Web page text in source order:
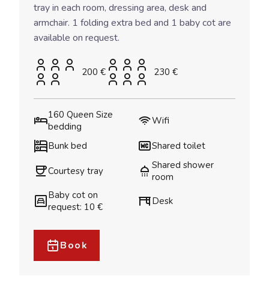
tray in each room, dressing area, desk and
armchair. 1 folding extra bed and 1 baby cot are
available on request.
200 € 230 €
160 Queen Size
bedding
Wifi
Bunk bed Shared toilet
Courtesy tray
Shared shower
room
Baby cot on
request: 10 €
Desk
Book